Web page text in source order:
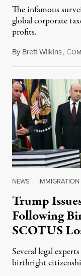
The infamous
global corporate
profits.
By Brett Wilkins, C
NEWS | IMMIGRATION
Trump
Following
SCOTUS
Several legal
birthright